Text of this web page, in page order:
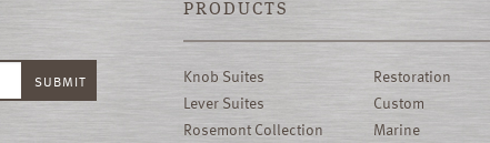
PRODUCTS
Knob Suites
Lever Suites
Rosemont Collection
Restoration
Custom
Marine